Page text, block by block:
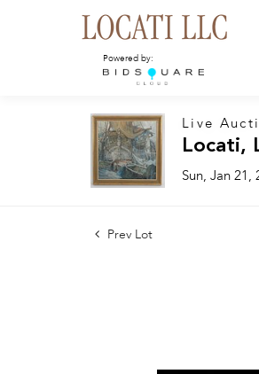
Powered by:
Live
Locati,
Sun, Jan 21,
Prev Lot